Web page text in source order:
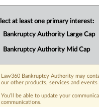
FREE Trial
Already a
at least one primary interest:
Bankruptcy Authority Large Cap
Bankruptcy Authority Mid Cap
Law360 Bankruptcy Authority may
our other products, services and
You’ll be able to update your
communications.